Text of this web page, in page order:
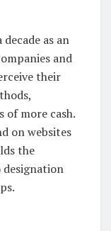
as an
and
their
of more cash.
on websites
the
designation